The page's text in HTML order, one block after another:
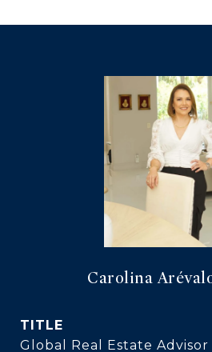
Carolina
TITLE
Global Real Estate Advisor